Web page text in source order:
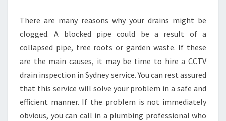
A
E
B
Y
C
T
V
D
There are many reasons why your drains might be
clogged. A blocked pipe could be a result of a
collapsed pipe, tree roots or garden waste. If these
are the main causes, it may be time to hire a CCTV
drain inspection in Sydney service. You can rest assured
that this service will solve your problem in a safe and
efficient manner. If the problem is not immediately
obvious, you can call in a plumbing professional who